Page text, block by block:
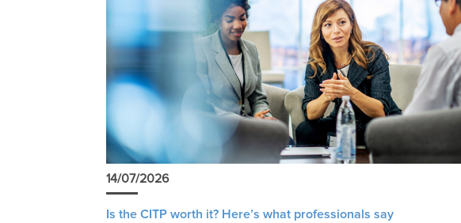
14/07/2026
Is the CITP worth it? Here’s what professionals say